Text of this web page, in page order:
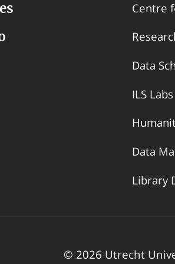
Centre
Data
ILS Labs
Data
Library
© 2026 Utrecht